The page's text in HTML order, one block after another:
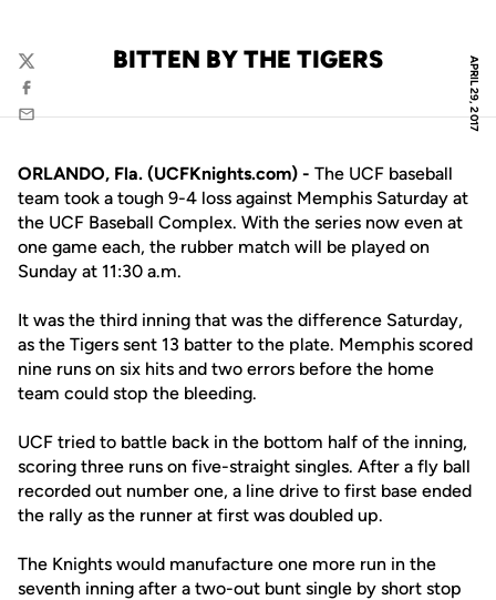
APRIL 29, 2017
BITTEN BY THE TIGERS
Twitter
Facebook
Email
ORLANDO, Fla. (UCFKnights.com) - The UCF baseball
team took a tough 9-4 loss against Memphis Saturday at
the UCF Baseball Complex. With the series now even at
one game each, the rubber match will be played on
Sunday at 11:30 a.m.
It was the third inning that was the difference Saturday,
as the Tigers sent 13 batter to the plate. Memphis scored
nine runs on six hits and two errors before the home
team could stop the bleeding.
UCF tried to battle back in the bottom half of the inning,
scoring three runs on five-straight singles. After a fly ball
recorded out number one, a line drive to first base ended
the rally as the runner at first was doubled up.
The Knights would manufacture one more run in the
seventh inning after a two-out bunt single by short stop